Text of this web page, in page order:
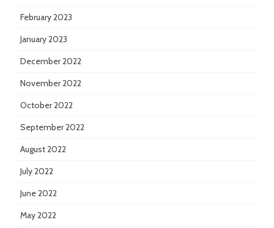
February 2023
January 2023
December 2022
November 2022
October 2022
September 2022
August 2022
July 2022
June 2022
May 2022